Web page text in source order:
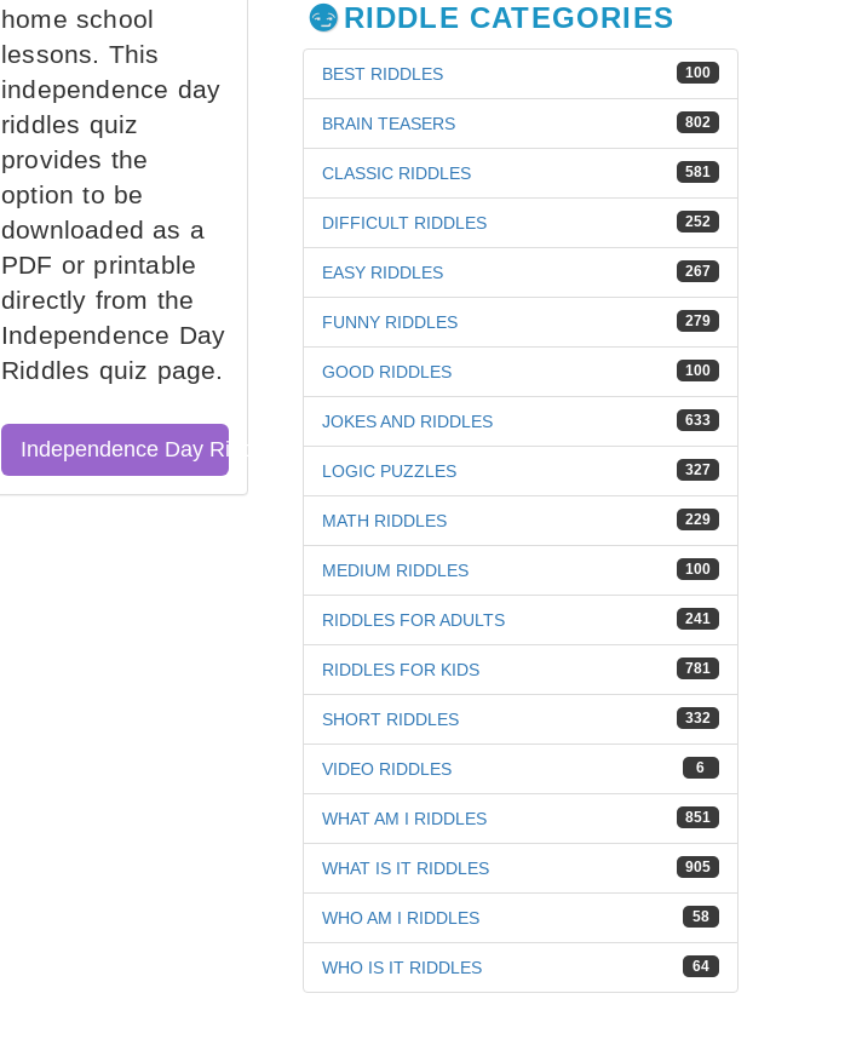
home school
lessons. This
independence day
riddles quiz
provides the
option to be
downloaded as a
PDF or printable
directly from the
Independence Day
Riddles quiz page.
Independence Day Riddles Quiz
RIDDLE CATEGORIES
100
BEST RIDDLES
802
BRAIN TEASERS
581
CLASSIC RIDDLES
252
DIFFICULT RIDDLES
267
EASY RIDDLES
279
FUNNY RIDDLES
100
GOOD RIDDLES
633
JOKES AND RIDDLES
327
LOGIC PUZZLES
229
MATH RIDDLES
100
MEDIUM RIDDLES
241
RIDDLES FOR ADULTS
781
RIDDLES FOR KIDS
332
SHORT RIDDLES
6
VIDEO RIDDLES
851
WHAT AM I RIDDLES
905
WHAT IS IT RIDDLES
58
WHO AM I RIDDLES
64
WHO IS IT RIDDLES